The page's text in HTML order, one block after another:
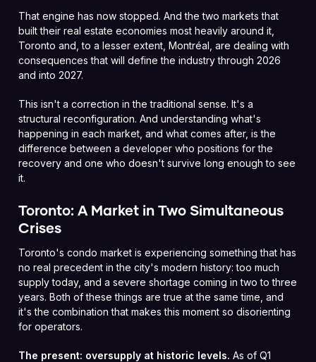
That engine has now stopped. And the two markets that
built their real estate economies most heavily around it,
Toronto and, to a lesser extent, Montréal, are dealing with
consequences that will define the industry through 2026
and into 2027.
This isn't a correction in the traditional sense. It's a
structural reconfiguration. And understanding what's
happening in each market, and what comes after, is the
difference between a developer who positions for the
recovery and one who doesn't survive long enough to see
it.
Toronto: A Market in Two Simultaneous
Crises
Toronto's condo market is experiencing something that has
no real precedent in the city's modern history: too much
supply today, and a severe shortage coming in two to three
years. Both of these things are true at the same time, and
it's the combination that makes this moment so disorienting
for operators.
The present: oversupply at historic levels. As of Q1